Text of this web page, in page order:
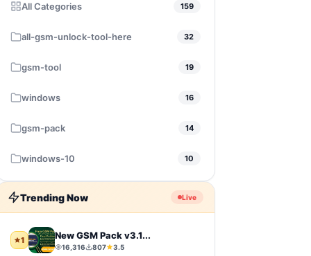
All Categories 159
all-gsm-unlock-tool-here 32
gsm-tool 19
windows 16
gsm-pack 14
windows-10 10
video-players-editors
Trending Now Live
1 New GSM Pack v3.1...
16,316 807 3.5